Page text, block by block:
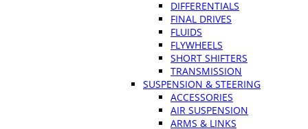
DIFFERENTIALS
FINAL DRIVES
FLUIDS
FLYWHEELS
SHORT SHIFTERS
TRANSMISSION
SUSPENSION & STEERING
ACCESSORIES
AIR SUSPENSION
ARMS & LINKS